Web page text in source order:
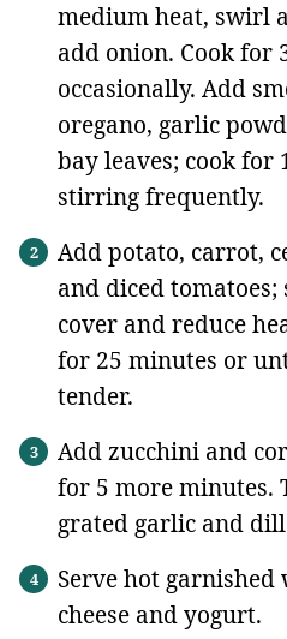
medium heat, swirl
add onion. Cook for
occasionally. Add
oregano, garlic
bay leaves; cook for
stirring frequently.
Add potato, carrot,
and diced
cover and reduce
for 25 minutes or
tender.
Add zucchini and
for 5 more minutes.
grated garlic and
Serve hot garnished
cheese and yogurt.